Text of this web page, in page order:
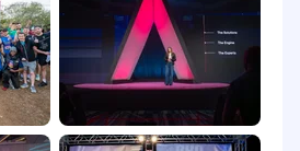
bonus eligibility,
medical coverage,
wellness reimbursement,
funds, and more.